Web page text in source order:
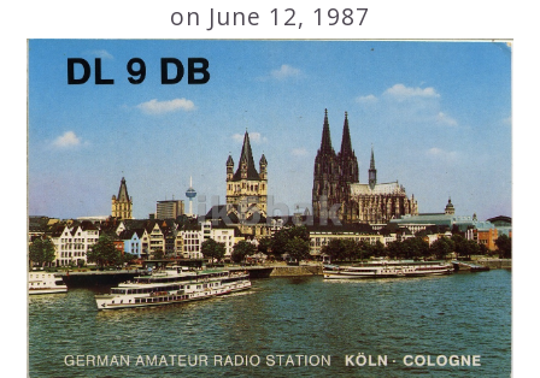
on June 12, 1987